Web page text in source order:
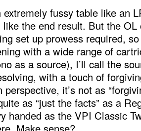
extremely fussy table like an
the end result. But the OL
set up prowess required, so
with a wide range of
as a source), I’ll call the
with a touch of
it’s not as
as “just the facts” as a
handed as the VPI Classic